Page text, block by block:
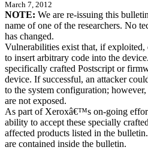
March 7, 2012
NOTE: We are re-issuing this
name of one of the researchers. No
has changed.
Vulnerabilities exist that, if exploited,
to insert arbitrary code into the
specifically crafted Postscript or
device. If successful, an attacker
to the system configuration;
are not exposed.
As part of Xeroxâ€™s on-going
ability to accept these specially
affected products listed in the
are contained inside the bulletin.